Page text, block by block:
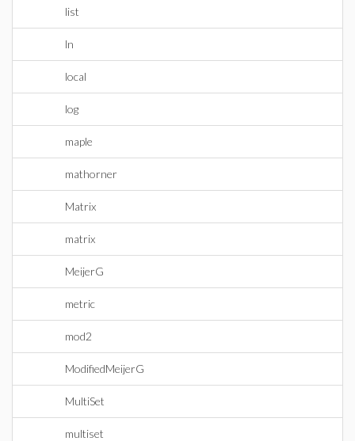
list
ln
local
log
maple
mathorner
Matrix
matrix
MeijerG
metric
mod2
ModifiedMeijerG
MultiSet
multiset